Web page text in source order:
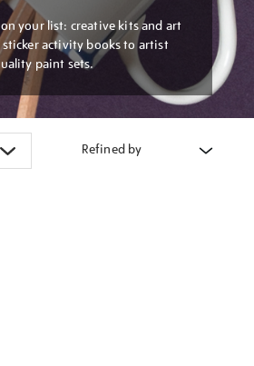
your list: creative kits and art
activity books to artist
paint sets.
Refined by